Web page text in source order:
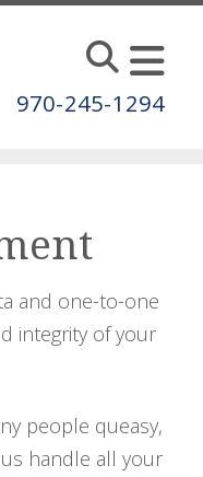
970-245-1294
and one-to-one
integrity of your
people queasy,
handle all your